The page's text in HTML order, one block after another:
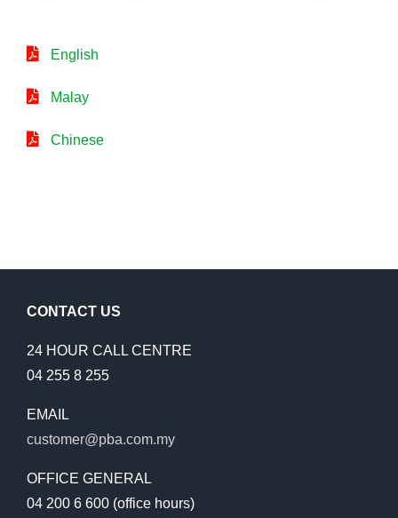
English
Malay
Chinese
CONTACT US
24 HOUR CALL CENTRE
04 255 8 255
EMAIL
customer@pba.com.my
OFFICE GENERAL
04 200 6 600 (office hours)